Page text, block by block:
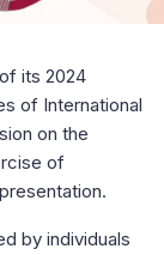
its 2024
of International
on the
of
by individuals